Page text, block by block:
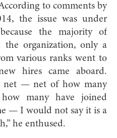
to comments by
the issue was under
the majority of
the organization, only a
various ranks went to
hires came aboard.
net — net of how many
many have joined
— I would not say it is a
he enthused.